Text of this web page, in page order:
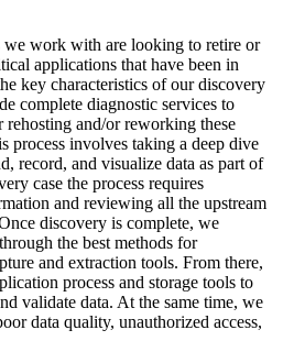
we work with are looking to retire or
applications that have been in
key characteristics of our discovery
complete diagnostic services to
rehosting and/or reworking these
process involves taking a deep dive
record, and visualize data as part of
case the process requires
and reviewing all the upstream
discovery is complete, we
the best methods for
and extraction tools. From there,
process and storage tools to
validate data. At the same time, we
data quality, unauthorized access,